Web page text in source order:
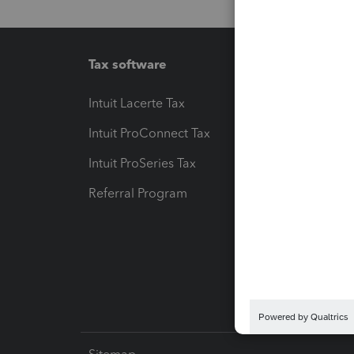
Tax software
Intuit Lacerte Tax
Intuit ProConnect Tax
Intuit ProSeries Tax
Referral Program